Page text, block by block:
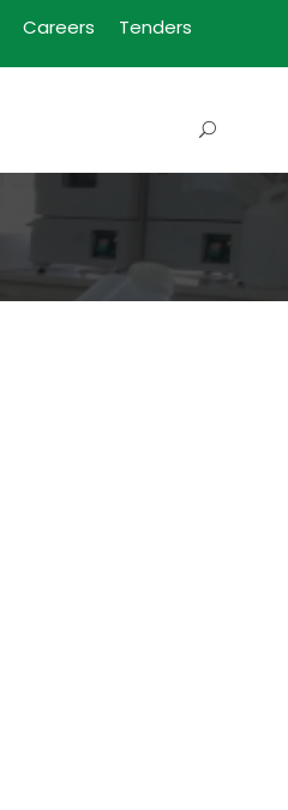
Careers Tenders